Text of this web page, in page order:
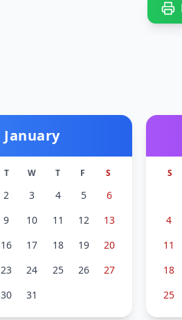
January
T W T F S
2 3 4 5
6
9 10 11 12
13
16 17 18 19
20
23 24 25 26
27
30 31
S
4
11
18
25